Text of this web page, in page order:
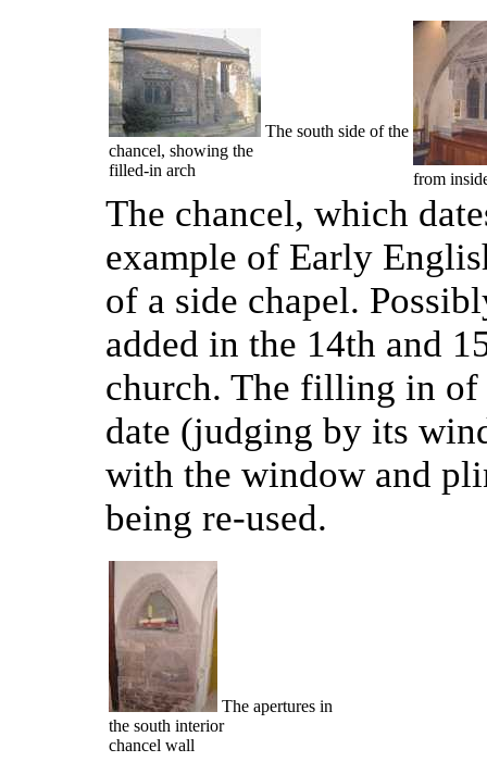
The south side of the
chancel, showing the
filled-in arch
from
The chancel, which
example of Early
of a side chapel.
added in the 14th and
church. The filling in of
date (judging by its
with the window and
being re-used.
The apertures in
the south interior
chancel wall